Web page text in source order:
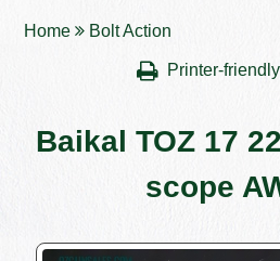
Home Bolt Action
Printer-
Baikal TOZ 17
scope